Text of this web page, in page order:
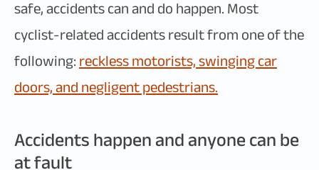
safe, accidents can and do happen. Most
cyclist-related accidents result from one of the
following:reckless motorists, swinging car
doors, and negligent pedestrians.
Accidents happen and anyone can be
at fault